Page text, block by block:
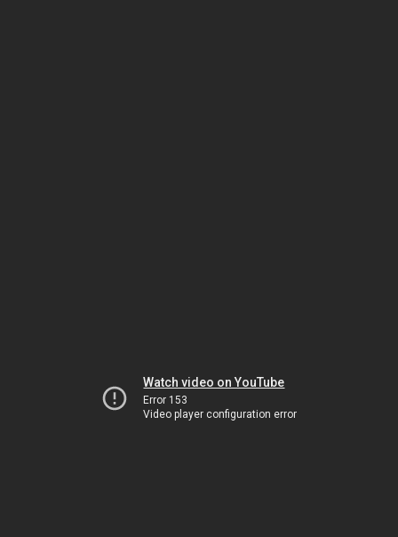
Watch video on YouTube
Error 153
Video player configuration error